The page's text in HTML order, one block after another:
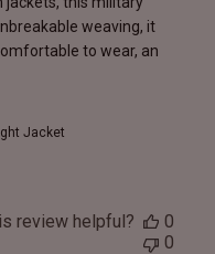
weaving, it
to wear, an
Jacket
review helpful?
0
0